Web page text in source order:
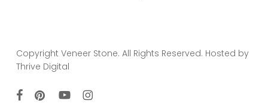
Copyright Veneer Stone. All Rights Reserved. Hosted by
Thrive Digital
facebookpinterestyoutubeinstagram